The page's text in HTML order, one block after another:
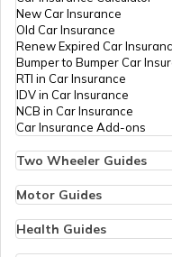
Tourist
Tourist
Best Places
New Car Insurance
Old Car Insurance
Renew Expired Car
Bumper to Bumper Car
RTI in Car Insurance
IDV in Car Insurance
NCB in Car Insurance
Car Insurance Add-ons
Two Wheeler Guides
Bike Insurance Renewal
Bike Insurance Calculator
Transfer Bike Insurance
Motor Guides
Types of Motor Insurance
Health Guides